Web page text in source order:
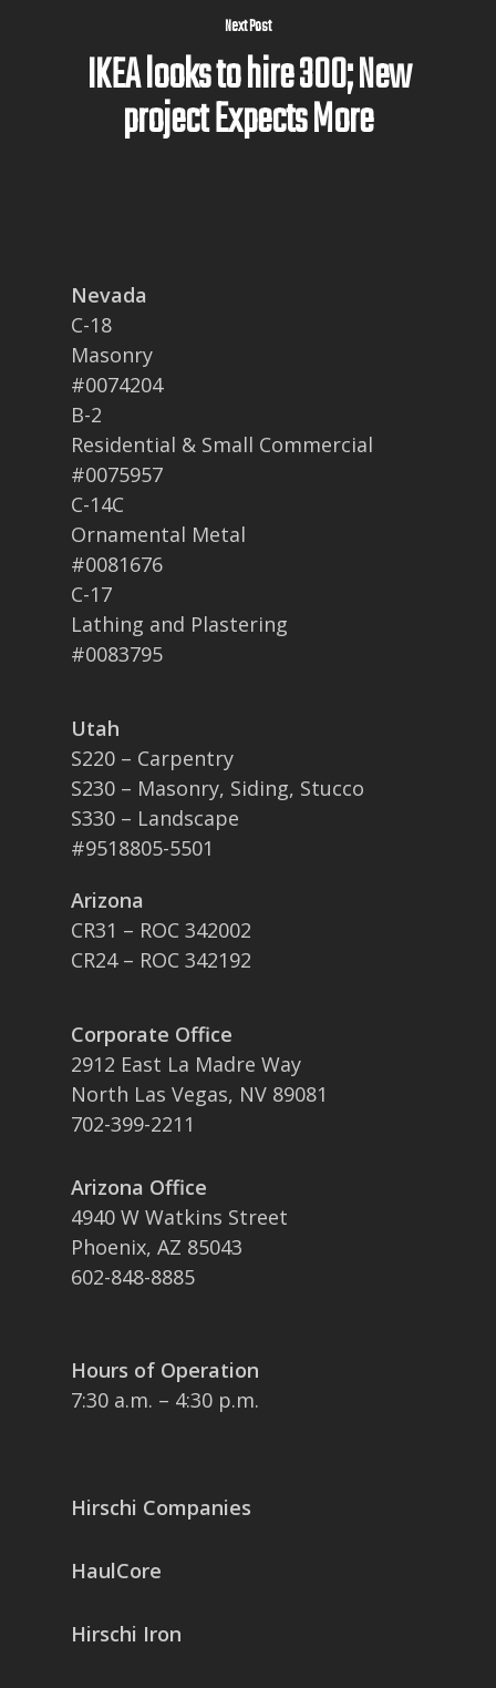
Next Post
IKEA looks to hire 300; New
project Expects More
Nevada
C-18
Masonry
#0074204
B-2
Residential & Small Commercial
#0075957
C-14C
Ornamental Metal
#0081676
C-17
Lathing and Plastering
#0083795
Utah
S220 – Carpentry
S230 – Masonry, Siding, Stucco
S330 – Landscape
#9518805-5501
Arizona
CR31 – ROC 342002
CR24 – ROC 342192
Corporate Office
2912 East La Madre Way
North Las Vegas, NV 89081
702-399-2211
Arizona Office
4940 W Watkins Street
Phoenix, AZ 85043
602-848-8885
Hours of Operation
7:30 a.m. – 4:30 p.m.
Hirschi Companies
HaulCore
Hirschi Iron